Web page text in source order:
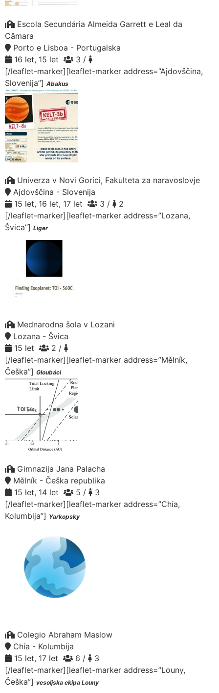
Escola Secundária Almeida Garrett e Leal da
Câmara
Porto e Lisboa - Portugalska
16 let, 15 let
3 /
[/leaflet-marker][leaflet-marker address=”Ajdovščina,
Slovenija”] Abakus
Univerza v Novi Gorici, Fakulteta za naravoslovje
Ajdovščina - Slovenija
15 let, 16 let, 17 let
3 /
2
[/leaflet-marker][leaflet-marker address=”Lozana,
Švica”] Liger
Mednarodna šola v Lozani
Lozana - Švica
15 let
2 /
[/leaflet-marker][leaflet-marker address=”Mělník,
Češka”] Gloubáci
Gimnazija Jana Palacha
Mělník - Češka republika
15 let, 14 let
5 /
3
[/leaflet-marker][leaflet-marker address=”Chía,
Kolumbija”] Yarkopsky
Colegio Abraham Maslow
Chía - Kolumbija
15 let, 17 let
6 /
3
[/leaflet-marker][leaflet-marker address=”Louny,
Češka”] vesoljska ekipa Louny